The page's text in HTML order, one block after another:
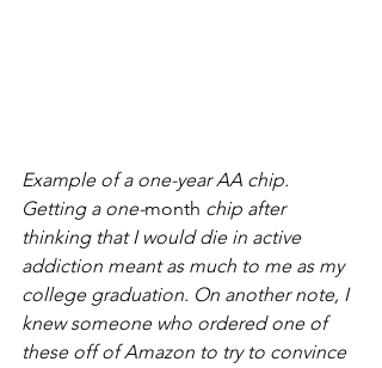
Example of a one-year AA chip.
Getting a one-month chip after
thinking that I would die in active
addiction meant as much to me as my
college graduation. On another note, I
knew someone who ordered one of
these off of Amazon to try to convince